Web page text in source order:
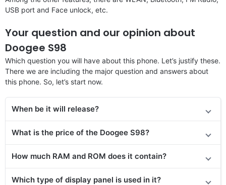
USB port and Face unlock, etc.
Your question and our opinion about
Doogee S98
Which question you will have about this phone. Let’s justify these.
There we are including the major question and answers about
this phone. So, let’s start now.
When be it will release?
What is the price of the Doogee S98?
How much RAM and ROM does it contain?
Which type of display panel is used in it?